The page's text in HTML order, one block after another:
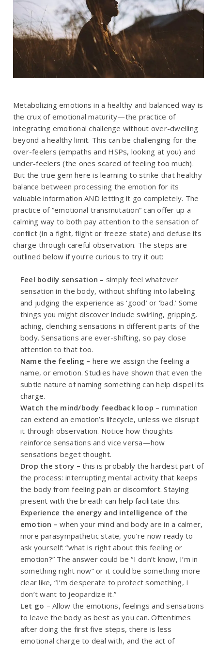
Metabolizing emotions in a healthy and balanced way is
the crux of emotional maturity—the practice of
integrating emotional challenge without over-dwelling
beyond a healthy limit. This can be challenging for the
over-feelers (empaths and HSPs, looking at you) and
under-feelers (the ones scared of feeling too much).
But the true gem here is learning to strike that healthy
balance between processing the emotion for its
valuable information AND letting it go completely. The
practice of “emotional transmutation” can offer up a
calming way to both pay attention to the sensation of
conflict (in a fight, flight or freeze state) and defuse its
charge through careful observation. The steps are
outlined below if you’re curious to try it out:
Feel bodily sensation – simply feel whatever
sensation in the body, without shifting into labeling
and judging the experience as ‘good’ or ‘bad.’ Some
things you might discover include swirling, gripping,
aching, clenching sensations in different parts of the
body. Sensations are ever-shifting, so pay close
attention to that too.
Name the feeling – here we assign the feeling a
name, or emotion. Studies have shown that even the
subtle nature of naming something can help dispel its
charge.
Watch the mind/body feedback loop – rumination
can extend an emotion’s lifecycle, unless we disrupt
it through observation. Notice how thoughts
reinforce sensations and vice versa—how
sensations beget thought.
Drop the story –this is probably the hardest part of
the process: interrupting mental activity that keeps
the body from feeling pain or discomfort. Staying
present with the breath can help facilitate this.
Experience the energy and intelligence of the
emotion –when your mind and body are in a calmer,
more parasympathetic state, you’re now ready to
ask yourself:“what is right about this feeling or
emotion?” The answer could be “I don’t know, I’m in
something right now” or it could be something more
clear like, “I’m desperate to protect something, I
don’t want to jeopardize it.”
Let go – Allow the emotions, feelings and sensations
to leave the body as best as you can. Oftentimes
after doing the first five steps, there is less
emotional charge to deal with, and the act of